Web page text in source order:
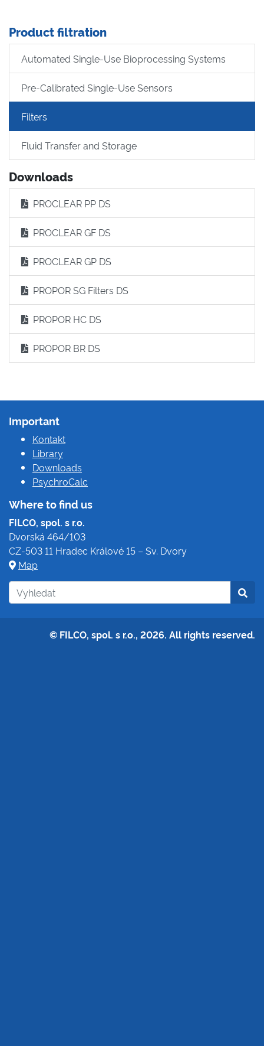
Product filtration
Automated Single-Use Bioprocessing Systems
Pre-Calibrated Single-Use Sensors
Filters
Fluid Transfer and Storage
Downloads
PROCLEAR PP DS
PROCLEAR GF DS
PROCLEAR GP DS
PROPOR SG Filters DS
PROPOR HC DS
PROPOR BR DS
Important
Kontakt
Library
Downloads
PsychroCalc
Where to find us
FILCO, spol. s r.o.
Dvorská 464/103
CZ-503 11 Hradec Králové 15 – Sv. Dvory
Map
© FILCO, spol. s r.o., 2026. All rights reserved.